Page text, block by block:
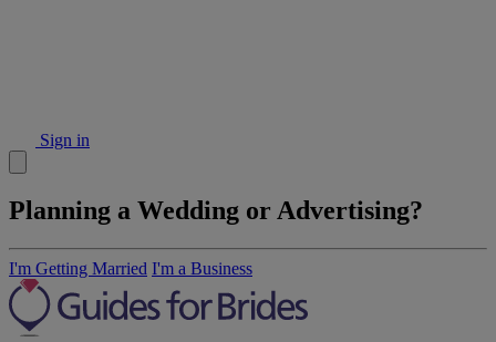
Sign in
Planning a Wedding or Advertising?
I'm Getting Married I'm a Business